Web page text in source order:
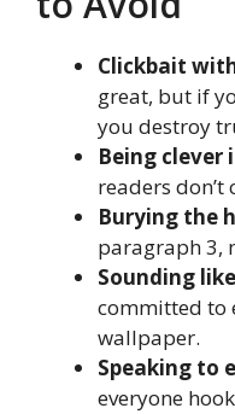
Clickbait
great, but if
you destroy
Being clever
readers don’t
Burying the
paragraph 3,
Sounding
committed to
wallpaper.
Speaking to
everyone